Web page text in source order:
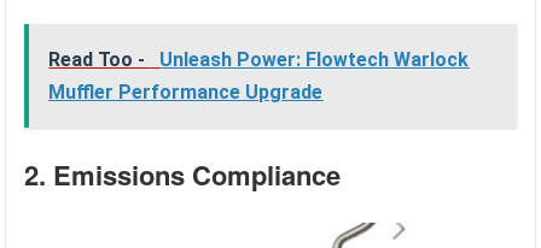
Read Too -
Unleash Power: Flowtech Warlock
Muffler Performance Upgrade
2. Emissions Compliance